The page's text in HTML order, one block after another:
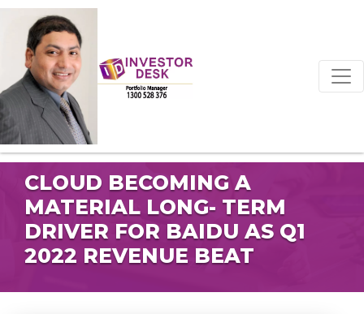
CLOUD BECOMING A
MATERIAL LONG- TERM
DRIVER FOR BAIDU AS Q1
2022 REVENUE BEAT